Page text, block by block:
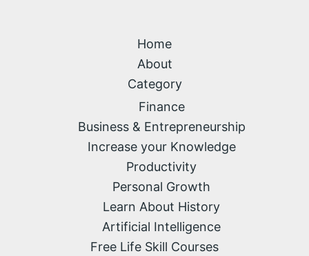
Home
About
Category
Finance
Business & Entrepreneurship
Increase your Knowledge
Productivity
Personal Growth
Learn About History
Artificial Intelligence
Free Life Skill Courses